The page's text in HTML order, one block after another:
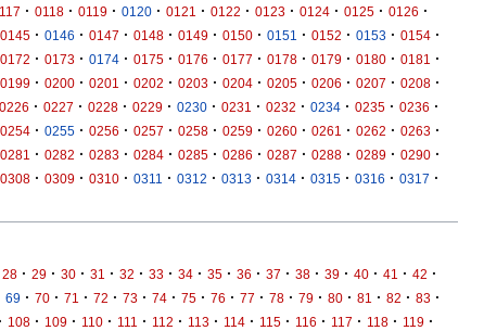
· 0118 · 0119 · 0120 · 0121 · 0122 · 0123 · 0124 · 0125 · 0126 ·
0145 · 0146 · 0147 · 0148 · 0149 · 0150 · 0151 · 0152 · 0153 · 0154 ·
0172 · 0173 · 0174 · 0175 · 0176 · 0177 · 0178 · 0179 · 0180 · 0181 ·
0199 · 0200 · 0201 · 0202 · 0203 · 0204 · 0205 · 0206 · 0207 · 0208 ·
0226 · 0227 · 0228 · 0229 · 0230 · 0231 · 0232 · 0234 · 0235 · 0236 ·
0254 · 0255 · 0256 · 0257 · 0258 · 0259 · 0260 · 0261 · 0262 · 0263 ·
0281 · 0282 · 0283 · 0284 · 0285 · 0286 · 0287 · 0288 · 0289 · 0290 ·
0308 · 0309 · 0310 · 0311 · 0312 · 0313 · 0314 · 0315 · 0316 · 0317 ·
28 · 29 · 30 · 31 · 32 · 33 · 34 · 35 · 36 · 37 · 38 · 39 · 40 · 41 · 42 ·
69 · 70 · 71 · 72 · 73 · 74 · 75 · 76 · 77 · 78 · 79 · 80 · 81 · 82 · 83 ·
· 108 · 109 · 110 · 111 · 112 · 113 · 114 · 115 · 116 · 117 · 118 · 119 ·